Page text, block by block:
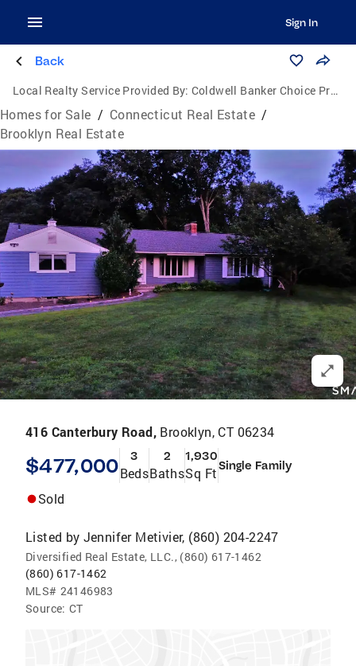
Sign In
Back
Local Realty Service Provided By: Coldwell Banker Choice Properties
Homes for Sale / Connecticut Real Estate /
Brooklyn Real Estate
416 Canterbury Road, Brooklyn, CT 06234
$477,000 3
Beds
2
Baths
1,930
Sq FtSingle Family
Sold
Listed by Jennifer Metivier, (860) 204-2247
Diversified Real Estate, LLC., (860) 617-1462
(860) 617-1462
MLS# 24146983
Source: CT